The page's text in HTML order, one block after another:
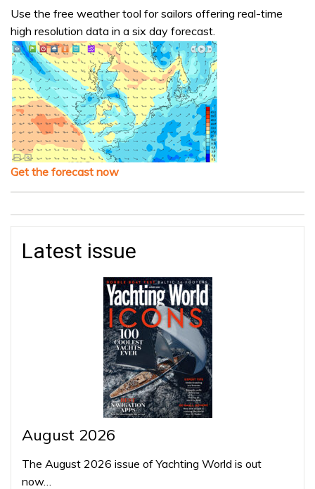
Use the free weather tool for sailors offering real-time
high resolution data in a six day forecast.
Get the forecast now
Latest issue
August 2026
The August 2026 issue of Yachting World is out
now…